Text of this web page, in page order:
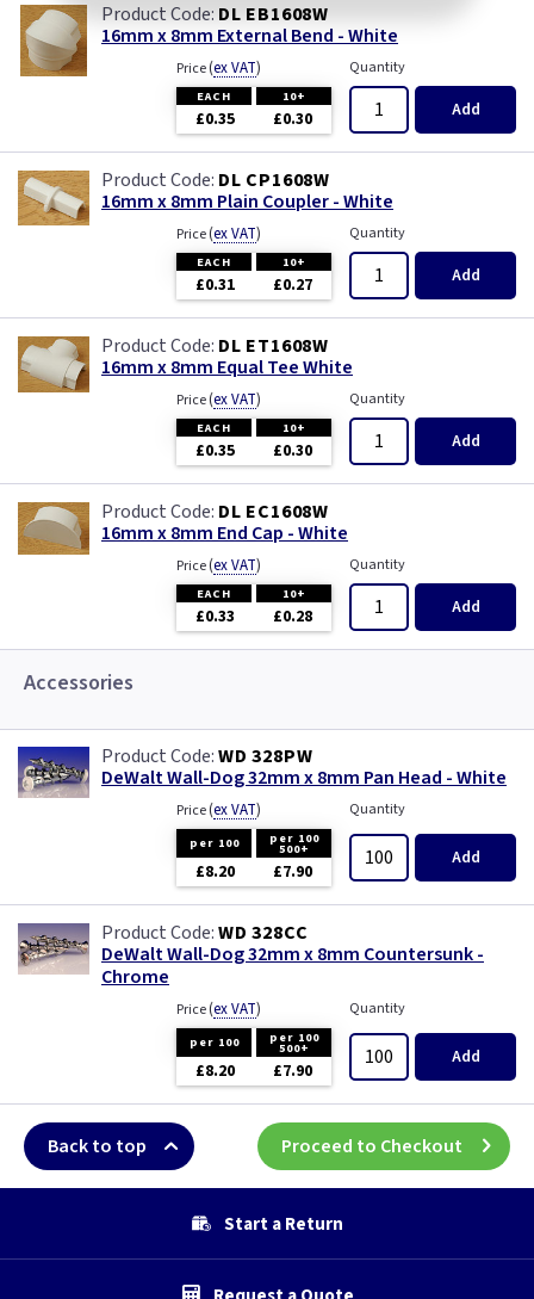
DL EB1608W
16mm x 8mm External Bend - White
Price(ex VAT)
EACH 10+
£0.35 £0.30
Quantity
Add
DL CP1608W
16mm x 8mm Plain Coupler - White
Price(ex VAT)
EACH 10+
£0.31 £0.27
Quantity
Add
DL ET1608W
16mm x 8mm Equal Tee White
Price(ex VAT)
EACH 10+
£0.35 £0.30
Quantity
Add
DL EC1608W
16mm x 8mm End Cap - White
Price(ex VAT)
EACH 10+
£0.33 £0.28
Quantity
Add
Accessories
WD 328PW
DeWalt Wall-Dog 32mm x 8mm Pan Head - White
Price(ex VAT)
per 100 per 100
500+
£8.20 £7.90
Quantity
Add
WD 328CC
DeWalt Wall-Dog 32mm x 8mm Countersunk -
Chrome
Price(ex VAT)
per 100 per 100
500+
£8.20 £7.90
Quantity
Add
Back to top Proceed to Checkout
Start a Return